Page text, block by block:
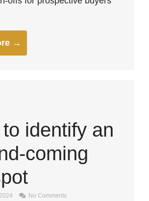
→
identify an
coming
No Comments